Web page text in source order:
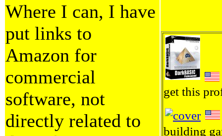
Where I can, I have
put links to
Amazon for
commercial
software, not
directly related to
get this
building